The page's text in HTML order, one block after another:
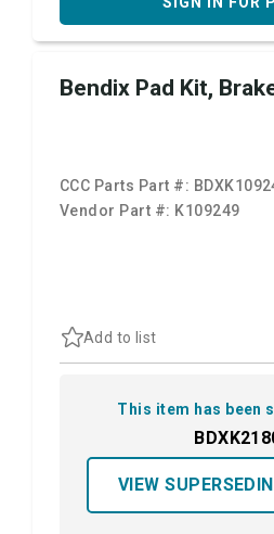
Bendix Pad Kit,
CCC Parts Part #:
Vendor Part #: K109249
Add to list
This item has been
VIEW